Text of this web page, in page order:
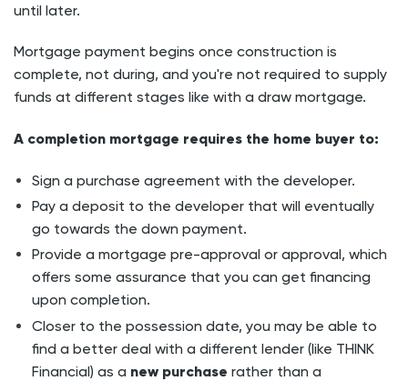
until later.
Mortgage payment begins once construction is
complete, not during, and you're not required to supply
funds at different stages like with a draw mortgage.
A completion mortgage requires the home buyer to:
Sign a purchase agreement with the developer.
Pay a deposit to the developer that will eventually
go towards the down payment.
Provide a mortgage pre-approval or approval, which
offers some assurance that you can get financing
upon completion.
Closer to the possession date, you may be able to
find a better deal with a different lender (like THINK
Financial) as a new purchase rather than a